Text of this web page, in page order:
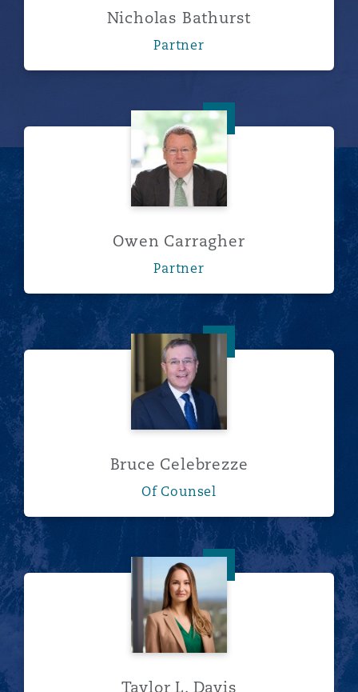
Nicholas Bathurst
Partner
Owen Carragher
Owen Carragher
Partner
Bruce Celebrezze
Bruce Celebrezze
Of Counsel
Taylor L. Davis
Taylor L. Davis